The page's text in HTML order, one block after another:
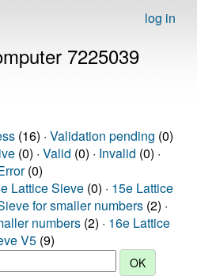
log in
7225039
(16) · Validation pending (0)
(0) · Valid (0) · Invalid (0) ·
(0)
Lattice Sieve(0) · 15e Lattice
for smaller numbers (2) ·
numbers (2) · 16e Lattice
V5 (9)